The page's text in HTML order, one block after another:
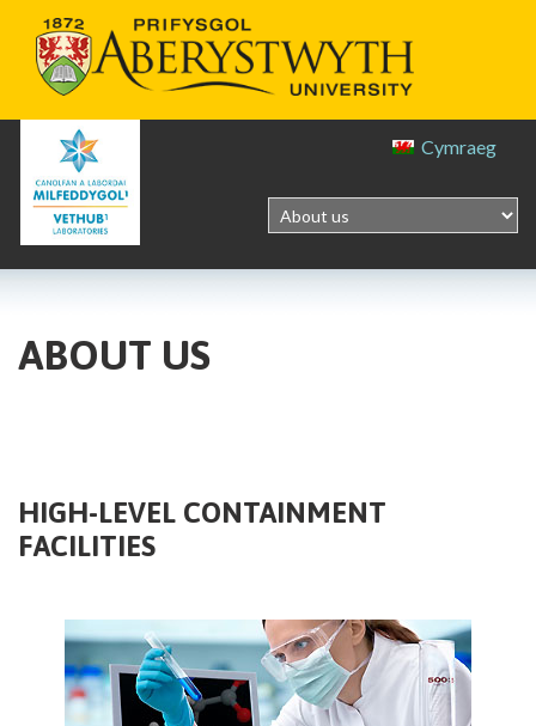
Cymraeg
ABOUT US
HIGH-LEVEL CONTAINMENT
FACILITIES